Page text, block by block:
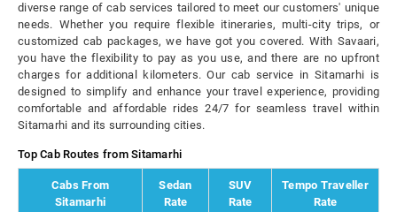
diverse range of cab services tailored to meet our customers' unique
needs. Whether you require flexible itineraries, multi-city trips, or
customized cab packages, we have got you covered. With Savaari,
you have the flexibility to pay as you use, and there are no upfront
charges for additional kilometers. Our cab service in Sitamarhi is
designed to simplify and enhance your travel experience, providing
comfortable and affordable rides 24/7 for seamless travel within
Sitamarhi and its surrounding cities.
Top Cab Routes from Sitamarhi
Cabs From
Sitamarhi
Sedan
Rate
SUV
Rate
Tempo Traveller
Rate